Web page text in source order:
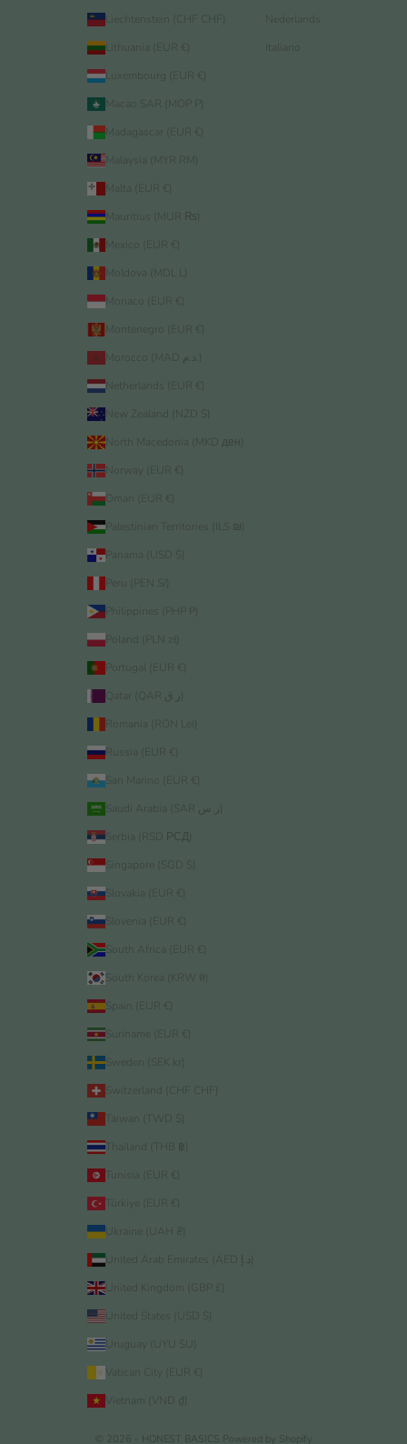
Liechtenstein (CHF CHF)
Lithuania (EUR €)
Luxembourg (EUR €)
Macao SAR (MOP P)
Madagascar (EUR €)
Malaysia (MYR RM)
Malta (EUR €)
Mauritius (MUR ₨)
Mexico (EUR €)
Moldova (MDL L)
Monaco (EUR €)
Montenegro (EUR €)
Netherlands (EUR €)
New Zealand (NZD $)
North Macedonia (MKD ден)
Norway (EUR €)
Oman (EUR €)
Palestinian Territories (ILS ₪)
Panama (USD $)
Peru (PEN S/)
Philippines (PHP ₱)
Poland (PLN zł)
Portugal (EUR €)
Romania (RON Lei)
Russia (EUR €)
San Marino (EUR €)
Serbia (RSD РСД)
Singapore (SGD $)
Slovakia (EUR €)
Slovenia (EUR €)
South Africa (EUR €)
South Korea (KRW ₩)
Spain (EUR €)
Suriname (EUR €)
Sweden (SEK kr)
Switzerland (CHF CHF)
Taiwan (TWD $)
Thailand (THB ฿)
Tunisia (EUR €)
Türkiye (EUR €)
Ukraine (UAH ₴)
United Kingdom (GBP £)
United States (USD $)
Uruguay (UYU $U)
Vatican City (EUR €)
Vietnam (VND ₫)
Nederlands
Italiano
© 2026 - HONEST BASICS Powered by Shopify